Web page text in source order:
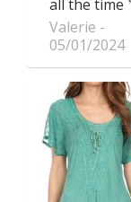
all the time
Valerie
05/01/2024